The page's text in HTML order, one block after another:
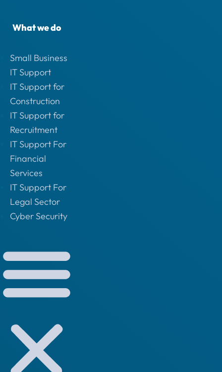
What we do
Small Business
IT Support
IT Support for
Construction
IT Support for
Recruitment
IT Support For
Financial
Services
IT Support For
Legal Sector
Cyber Security